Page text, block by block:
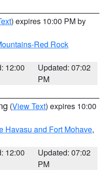
) expires 10:00 PM by
Red Rock
12:00
Updated: 07:02
PM
(View Text) expires 10:00
Havasu and Fort Mohave,
12:00
Updated: 07:02
PM